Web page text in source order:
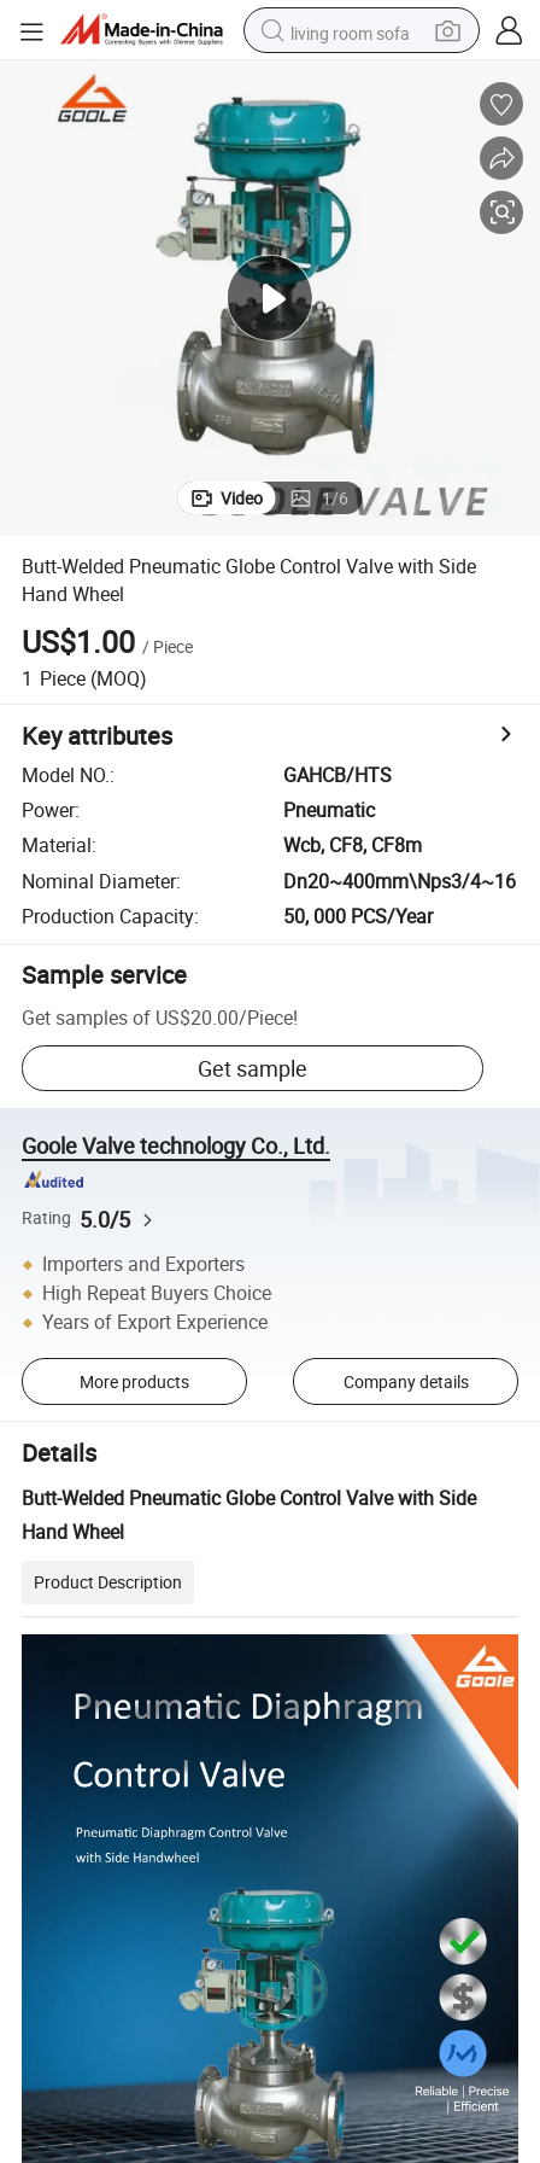
living room sofa
dirt bike
pullover hoody
powder
electric motorcycle
electric car
alloy wheel
Video 1/6
Butt-Welded Pneumatic Globe Control Valve with Side
Hand Wheel
US$1.00 / Piece
1 Piece (MOQ)
Key attributes
Model NO.:
GAHCB/HTS
Power:
Pneumatic
Material:
Wcb, CF8, CF8m
Nominal Diameter:
Dn20~400mm\Nps3/4~16
Production Capacity: 50, 000 PCS/Year
Sample service
Get samples of US$20.00/Piece!
Get sample
Goole Valve technology Co., Ltd.
Rating 5.0/5
Importers and Exporters
High Repeat Buyers Choice
Years of Export Experience
More products Company details
Details
Butt-Welded Pneumatic Globe Control Valve with Side
Hand Wheel
Product Description